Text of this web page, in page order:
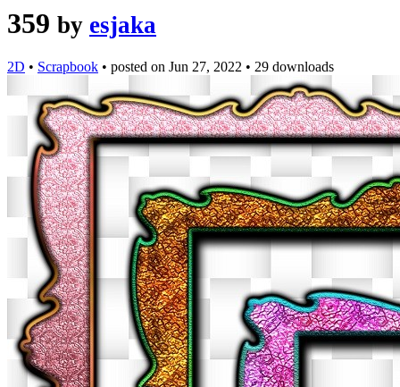
359 by esjaka
2D • Scrapbook • posted on Jun 27, 2022 • 29 downloads